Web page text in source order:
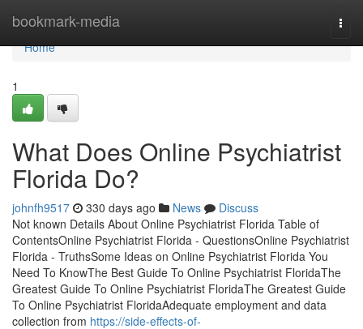
bookmark-media
Home
Home
1
What Does Online Psychiatrist
Florida Do?
johnfh9517 330 days ago News
Discuss
Not known Details About Online Psychiatrist Florida Table of
ContentsOnline Psychiatrist Florida - QuestionsOnline Psychiatrist
Florida - TruthsSome Ideas on Online Psychiatrist Florida You
Need To KnowThe Best Guide To Online Psychiatrist FloridaThe
Greatest Guide To Online Psychiatrist FloridaThe Greatest Guide
To Online Psychiatrist FloridaAdequate employment and data
collection from https://side-effects-of-